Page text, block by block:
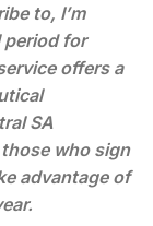
to, I’m
period for
offers a
SA
who sign
advantage of